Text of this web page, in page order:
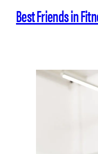
Best Friends in